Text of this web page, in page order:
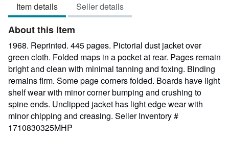
5
Item details Seller details
About this Item
1968. Reprinted. 445 pages. Pictorial dust jacket over
green cloth. Folded maps in a pocket at rear. Pages remain
bright and clean with minimal tanning and foxing. Binding
remains firm. Some page corners folded. Boards have light
shelf wear with minor corner bumping and crushing to
spine ends. Unclipped jacket has light edge wear with
minor chipping and creasing. Seller Inventory #
1710830325MHP